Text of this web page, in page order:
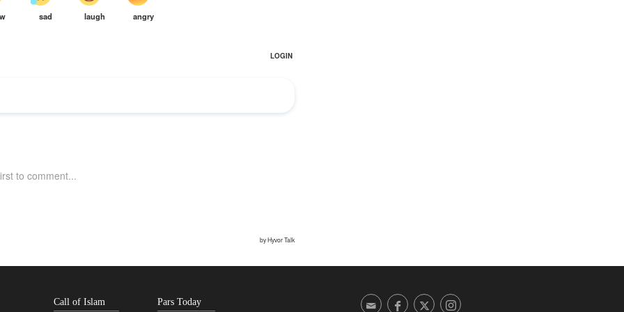
Call of Islam Pars Today